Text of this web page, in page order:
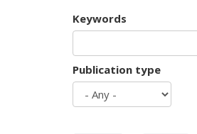
Keywords
Publication type